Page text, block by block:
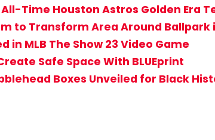
Time Houston Astros Golden Era
to Transform Area Around
in MLB The Show 23 Video Game
Safe Space With BLUEprint
Boxes Unveiled for Black